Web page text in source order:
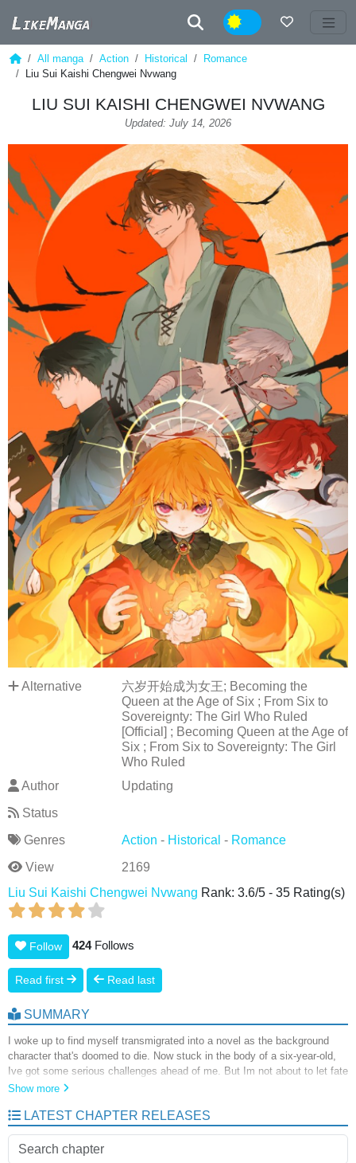
Night
All manga Action Historical
Romance
Liu Sui Kaishi Chengwei Nvwang
LIU SUI KAISHI CHENGWEI NVWANG
Updated: July 14, 2026
Alternative
六岁开始成为女王; Becoming the
Queen at the Age of Six ; From Six to
Sovereignty: The Girl Who Ruled
[Official] ; Becoming Queen at the Age of
Six ; From Six to Sovereignty: The Girl
Who Ruled
Author
Updating
Status
Genres
Action - Historical - Romance
View
2169
Liu Sui Kaishi Chengwei Nvwang Rank: 3.6/5 - 35 Rating(s)
Follow 424Follows
Read first Read last
SUMMARY
I woke up to find myself transmigrated into a novel as the background
character that's doomed to die. Now stuck in the body of a six-year-old,
Ive got some serious challenges ahead of me. But Im not about to let fate
have its way. Even if I have to become the villain, Ill do whatever it takes
Show more
LATEST CHAPTER RELEASES